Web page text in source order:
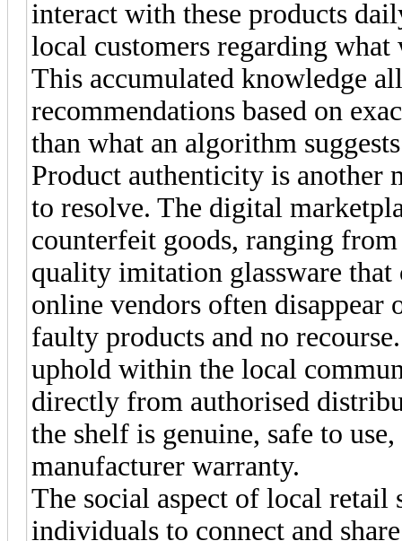
interact with these products
local customers regarding
This accumulated knowledge
recommendations based on
than what an algorithm
Product authenticity is another
to resolve. The digital
counterfeit goods, ranging
quality imitation glassware that
online vendors often
faulty products and no
uphold within the local
directly from authorised
the shelf is genuine, safe to
manufacturer warranty.
The social aspect of local retail
individuals to connect and